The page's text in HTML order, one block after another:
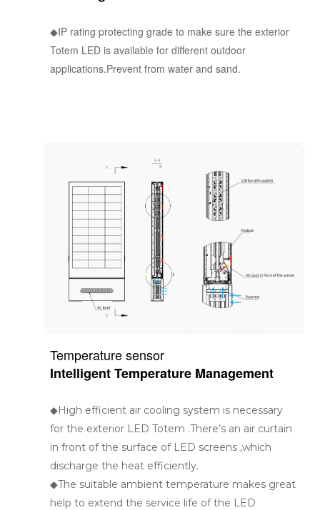
◆IP rating protecting grade to make sure the exterior
Totem LED is available for different outdoor
applications.Prevent from water and sand.
Temperature sensor
Intelligent Temperature Management
◆High efficient air cooling system is necessary
for the exterior LED Totem .There’s an air curtain
in front of the surface of LED screens ,which
discharge the heat efficiently.
◆The suitable ambient temperature makes great
help to extend the service life of the LED